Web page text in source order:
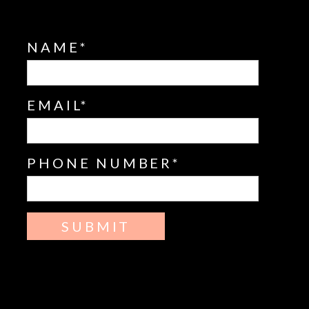
NAME
EMAIL
PHONE NUMBER
SUBMIT